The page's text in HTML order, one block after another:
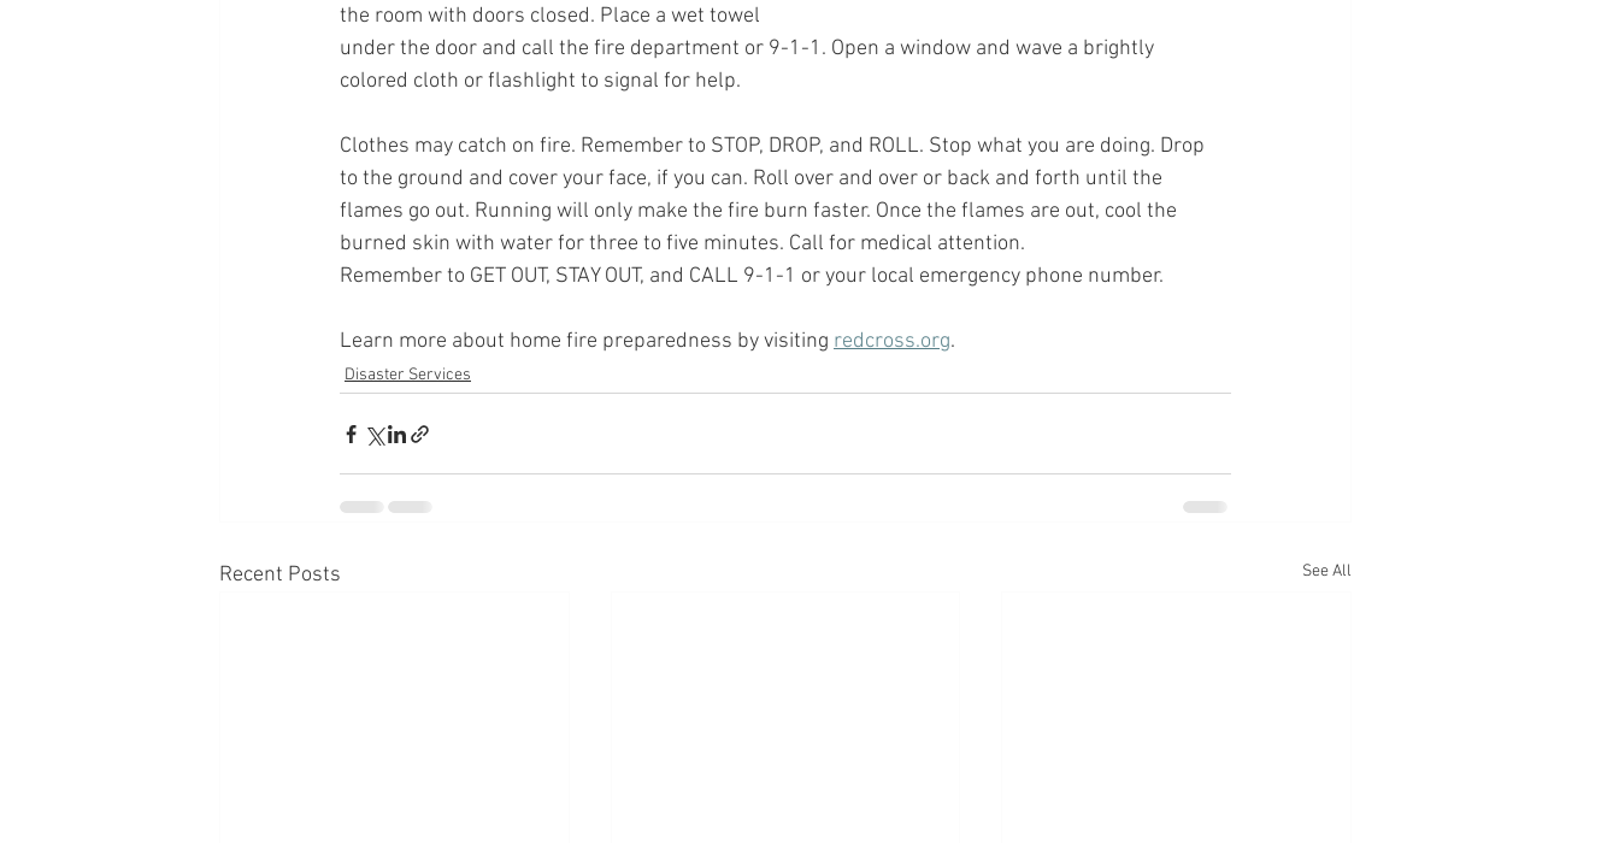
the room with doors closed. Place a wet towel
under the door and call the fire department or 9-1-1. Open a window and wave a brightly
colored cloth or flashlight to signal for help.
Clothes may catch on fire. Remember to STOP, DROP, and ROLL. Stop what you are doing. Drop
to the ground and cover your face, if you can. Roll over and over or back and forth until the
flames go out. Running will only make the fire burn faster. Once the flames are out, cool the
burned skin with water for three to five minutes. Call for medical attention.
Remember to GET OUT, STAY OUT, and CALL 9-1-1 or your local emergency phone number.
Learn more about home fire preparedness by visiting redcross.org.
Disaster Services
Recent Posts See All